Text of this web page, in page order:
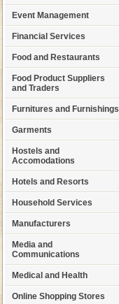
Event Management
Financial Services
Food and Restaurants
Food Product Suppliers
and Traders
Furnitures and Furnishings
Garments
Hostels and
Accomodations
Hotels and Resorts
Household Services
Manufacturers
Media and
Communications
Medical and Health
Online Shopping Stores